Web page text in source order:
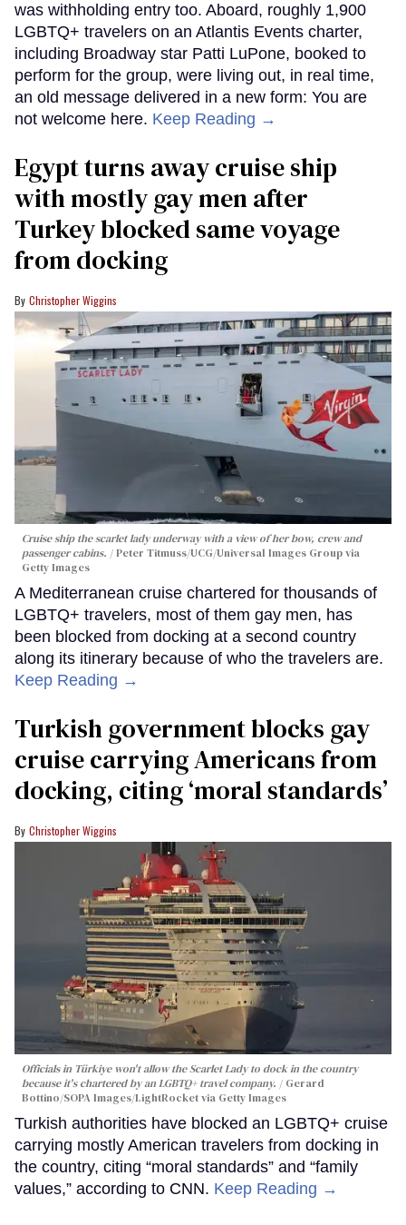
was withholding entry too. Aboard, roughly 1,900
LGBTQ+ travelers on an Atlantis Events charter,
including Broadway star Patti LuPone, booked to
perform for the group, were living out, in real time,
an old message delivered in a new form: You are
not welcome here. Keep Reading →
Egypt turns away cruise ship
with mostly gay men after
Turkey blocked same voyage
from docking
Christopher Wiggins
Cruise ship the scarlet lady underway with a view of her bow, crew and
passenger cabins.
Peter Titmuss/UCG/Universal Images Group via
Getty Images
A Mediterranean cruise chartered for thousands of
LGBTQ+ travelers, most of them gay men, has
been blocked from docking at a second country
along its itinerary because of who the travelers are.
Keep Reading →
Turkish government blocks gay
cruise carrying Americans from
docking, citing ‘moral standards’
Christopher Wiggins
Officials in Türkiye won't allow the Scarlet Lady to dock in the country
because it's chartered by an LGBTQ+ travel company.
Gerard
Bottino/SOPA Images/LightRocket via Getty Images
Turkish authorities have blocked an LGBTQ+ cruise
carrying mostly American travelers from docking in
the country, citing “moral standards” and “family
values,” according to CNN. Keep Reading →